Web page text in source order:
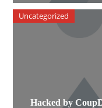
Hacked by
Uncategorized